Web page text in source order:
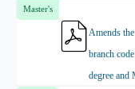
Amends
branch
degree and
Master's